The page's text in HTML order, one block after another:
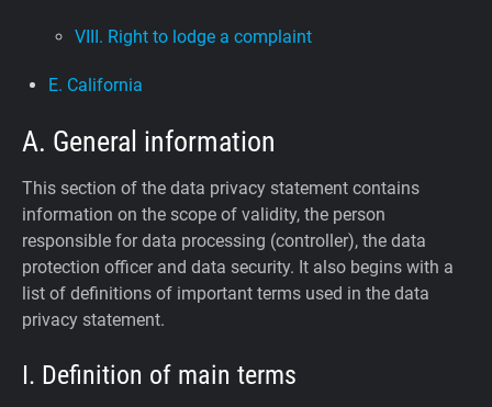
VIII. Right to lodge a complaint
E. California
A. General information
This section of the data privacy statement contains
information on the scope of validity, the person
responsible for data processing (controller), the data
protection officer and data security. It also begins with a
list of definitions of important terms used in the data
privacy statement.
I. Definition of main terms